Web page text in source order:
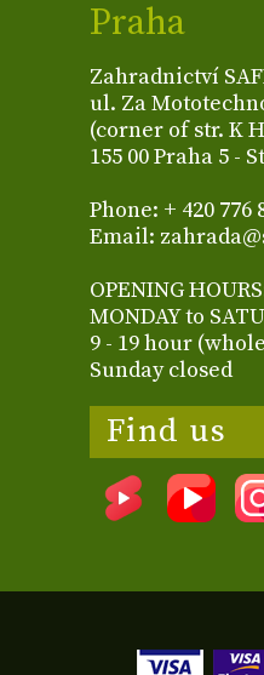
Praha
Zahradnictví
ul. Za
(corner of str. K
155 00 Praha 5 -
Phone: + 420 776
Email:
OPENING
MONDAY to
9 - 19 hour
Sunday closed
Find us